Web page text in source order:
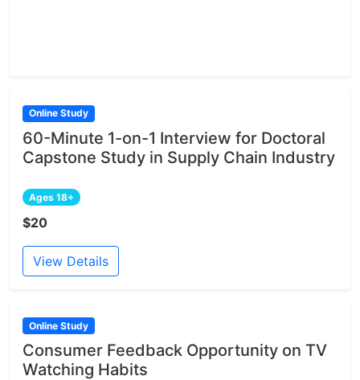
Online Study
60-Minute 1-on-1 Interview for Doctoral
Capstone Study in Supply Chain Industry
Ages 18+
$20
View Details
Online Study
Consumer Feedback Opportunity on TV
Watching Habits